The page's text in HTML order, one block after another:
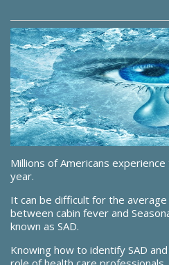
Millions of Americans
year.
It can be difficult for the
between cabin fever and
known as SAD.
Knowing how to identify SAD